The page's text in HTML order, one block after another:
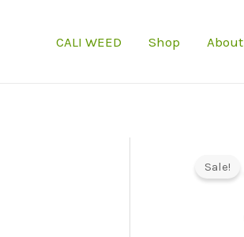
CALI WEED Shop About
Sale!